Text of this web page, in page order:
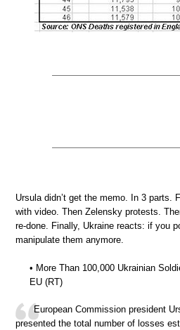
Ursula didn’t get the memo. In 3 parts.
with video. Then Zelensky protests.
re-done. Finally, Ukraine reacts: if you
manipulate them anymore.
• More Than 100,000 Ukrainian
EU (RT)
European Commission president
presented the total number of losses